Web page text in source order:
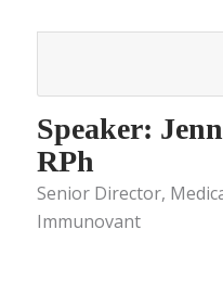
Speaker:
RPh
Senior Director,
Immunovant